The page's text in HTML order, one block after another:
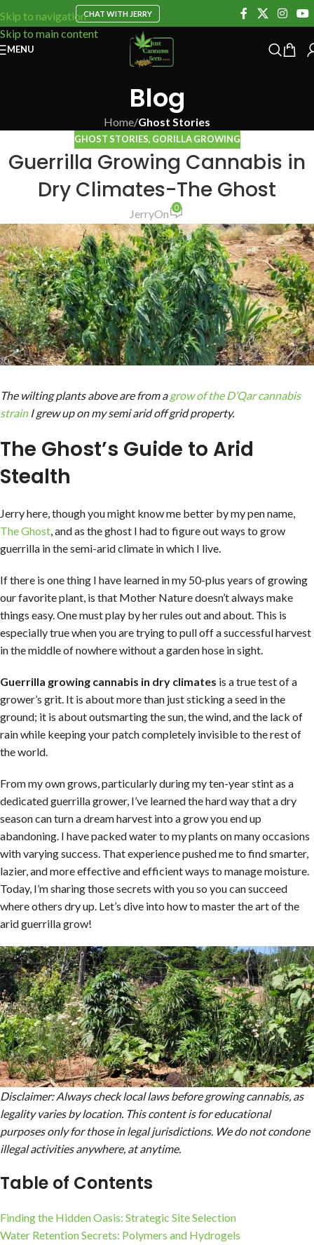
Skip to navigation
Skip to main content
CHAT WITH JERRY
MENU
Blog
Home/Ghost Stories
GHOST STORIES, GORILLA GROWING
Guerrilla Growing Cannabis in
Dry Climates-The Ghost
JerryOn 0
The wilting plants above are from agrow of the D’Qar cannabis
strainI grew up on my semi arid off grid property.
The Ghost’s Guide to Arid
Stealth
Jerry here, though you might know me better by my pen name,
The Ghost , and as the ghost I had to figure out ways to grow
guerrilla in the semi-arid climate in which I live.
If there is one thing I have learned in my 50-plus years of growing
our favorite plant, is that Mother Nature doesn’t always make
things easy. One must play by her rules out and about. This is
especially true when you are trying to pull off a successful harvest
in the middle of nowhere without a garden hose in sight.
Guerrilla growing cannabis in dry climates is a true test of a
grower’s grit. It is about more than just sticking a seed in the
ground; it is about outsmarting the sun, the wind, and the lack of
rain while keeping your patch completely invisible to the rest of
the world.
From my own grows, particularly during my ten-year stint as a
dedicated guerrilla grower, I’ve learned the hard way that a dry
season can turn a dream harvest into a grow you end up
abandoning. I have packed water to my plants on many occasions
with varying success. That experience pushed me to find smarter,
lazier, and more effective and efficient ways to manage moisture.
Today, I’m sharing those secrets with you so you can succeed
where others dry up. Let’s dive into how to master the art of the
arid guerrilla grow!
Disclaimer: Always check local laws before growing cannabis, as
legality varies by location. This content is for educational
purposes only for those in legal jurisdictions. We do not condone
illegal activities anywhere, at anytime.
Table of Contents
Finding the Hidden Oasis: Strategic Site Selection
Water Retention Secrets: Polymers and Hydrogels